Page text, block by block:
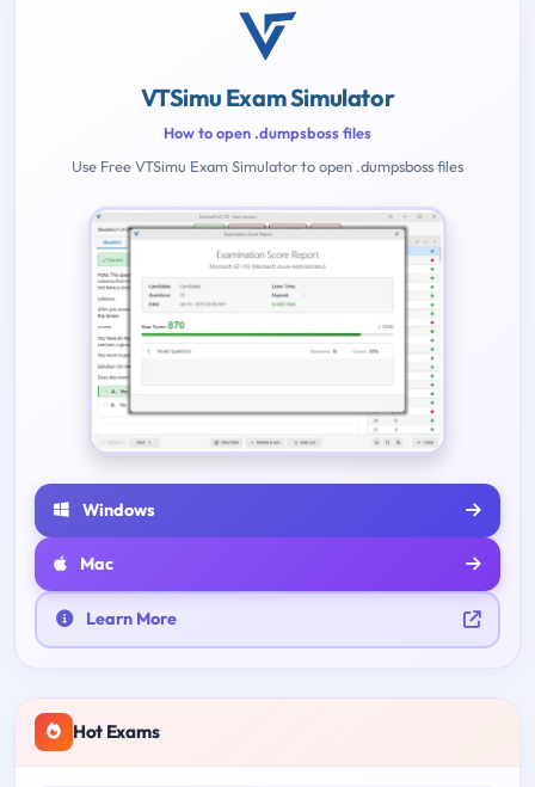
VTSimu Exam Simulator
How to open .dumpsboss files
Use Free VTSimu Exam Simulator to open .dumpsboss files
Windows
Mac
Learn More
Hot Exams